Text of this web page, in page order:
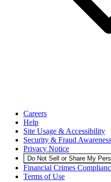
Careers
Help
Site Usage & Accessibility
Security & Fraud Awareness
Privacy Notice
Do Not Sell or Share My
Financial Crimes
Terms of Use